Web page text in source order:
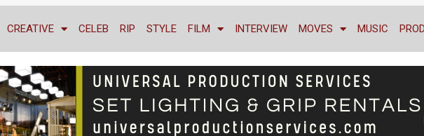
CREATIVE CELEB RIP STYLE FILM INTERVIEW MOVES MUSIC